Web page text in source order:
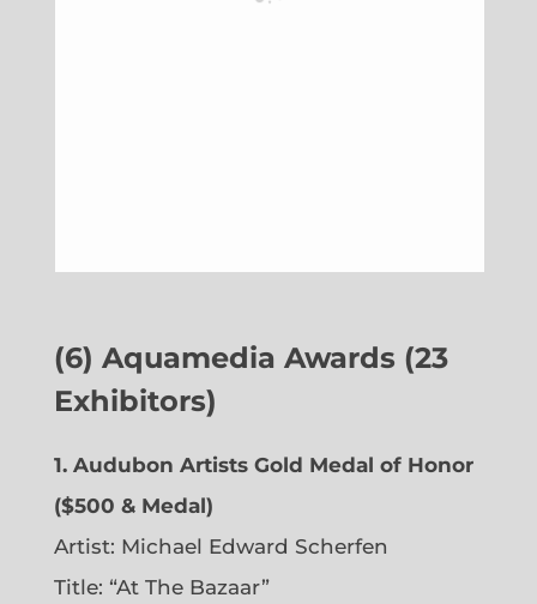
(6) Aquamedia Awards (23
Exhibitors)
1. Audubon Artists Gold Medal of Honor
($500 & Medal)
Artist: Michael Edward Scherfen
Title: “At The Bazaar”